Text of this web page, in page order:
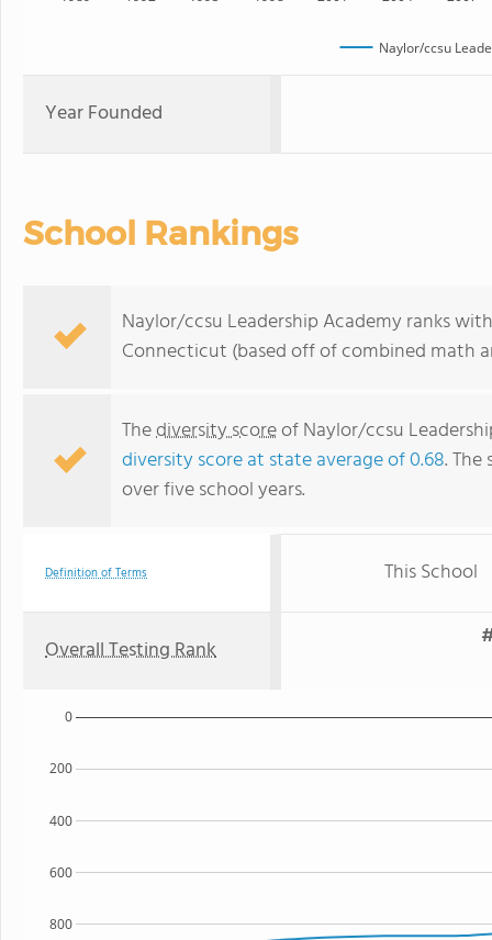
Naylor/ccsu
Year Founded
School Rankings
Naylor/ccsu Leadership Academy ranks
Connecticut (based off of combined math
Thediversity scoreof Naylor/ccsu
diversity score at state average of 0.68.
over five school years.
Definition of Terms This School
Overall Testing Rank
800
600
400
200
0